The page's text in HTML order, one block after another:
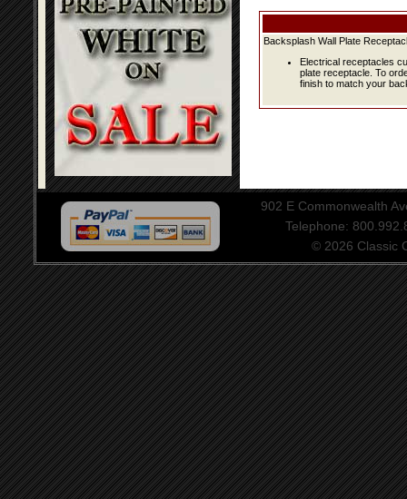
Backsplash Wall Plate
Electrical receptacles
plate receptacle. To
finish to match your
902 E Commonwealth
Telephone:
© 2026 Classic